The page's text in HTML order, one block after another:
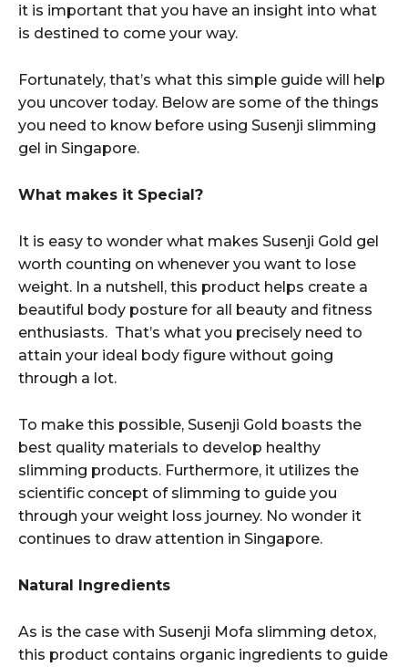
it is important that you have an insight into what
is destined to come your way.
Fortunately, that’s what this simple guide will help
you uncover today. Below are some of the things
you need to know before using Susenji slimming
gel in Singapore.
What makes it Special?
It is easy to wonder what makes Susenji Gold gel
worth counting on whenever you want to lose
weight. In a nutshell, this product helps create a
beautiful body posture for all beauty and fitness
enthusiasts. That’s what you precisely need to
attain your ideal body figure without going
through a lot.
To make this possible, Susenji Gold boasts the
best quality materials to develop healthy
slimming products. Furthermore, it utilizes the
scientific concept of slimming to guide you
through your weight loss journey. No wonder it
continues to draw attention in Singapore.
Natural Ingredients
As is the case with Susenji Mofa slimming detox,
this product contains organic ingredients to guide